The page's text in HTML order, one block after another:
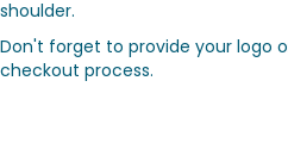
shoulder.
Don't forget to provide your logo
checkout process.